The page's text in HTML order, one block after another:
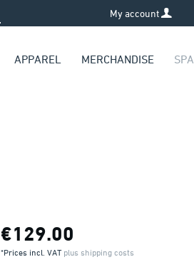
My account
APPAREL MERCHANDISE
€129.00
*Prices incl. VAT plus shipping costs